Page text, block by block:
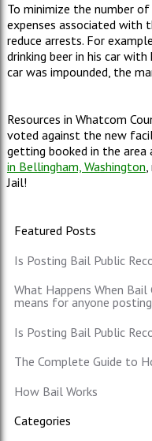
To minimize the number
expenses associated with
reduce arrests. For
drinking beer in his car
car was impounded, the
Resources in Whatcom
voted against the new
getting booked in the area
in Bellingham, Washington
Jail!
Featured Posts
Is Posting Bail Public
What Happens When
means for anyone
Is Posting Bail Public
The Complete Guide to
How Bail Works
Categories